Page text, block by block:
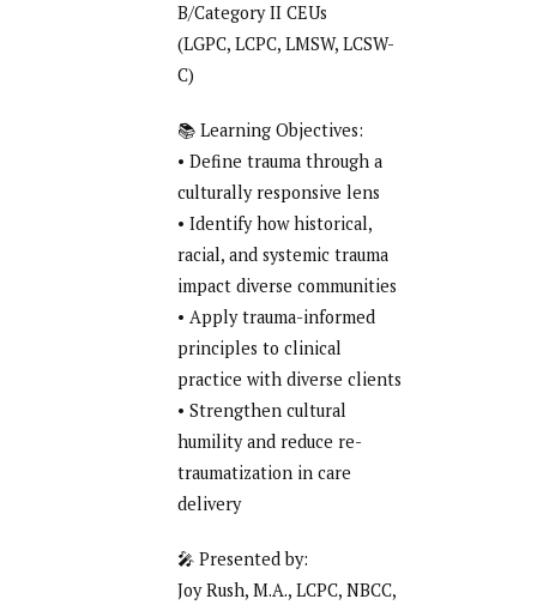
B/Category II CEUs
(LGPC, LCPC, LMSW, LCSW-
C)
📚 Learning Objectives:
• Define trauma through a
culturally responsive lens
• Identify how historical,
racial, and systemic trauma
impact diverse communities
• Apply trauma-informed
principles to clinical
practice with diverse clients
• Strengthen cultural
humility and reduce re-
traumatization in care
delivery
🎤 Presented by:
Joy Rush, M.A., LCPC, NBCC,